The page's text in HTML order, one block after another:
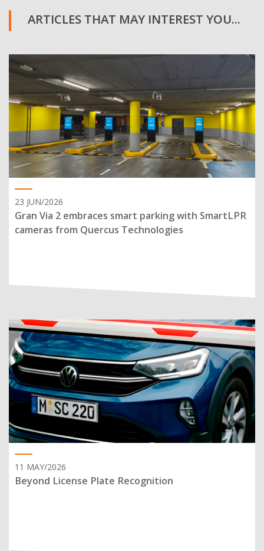
ARTICLES THAT MAY INTEREST YOU...
23 JUN/2026
Gran Via 2 embraces smart parking with SmartLPR
cameras from Quercus Technologies
11 MAY/2026
Beyond License Plate Recognition